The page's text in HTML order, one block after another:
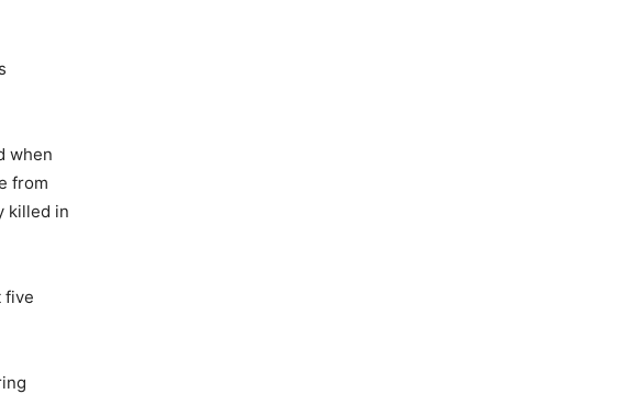
when
from
killed in
five